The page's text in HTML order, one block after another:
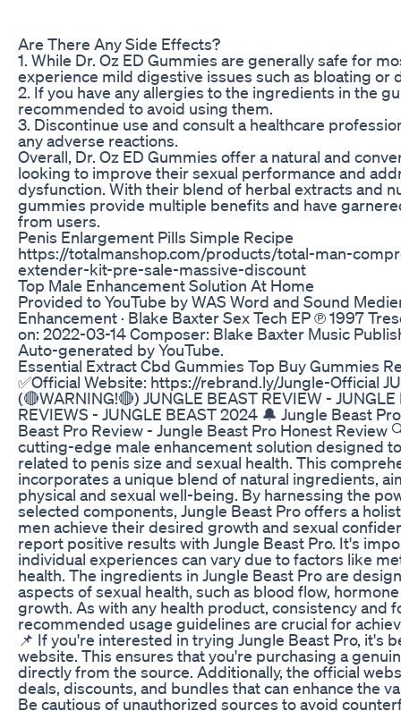
Are There Any Side Effects?
1. While Dr. Oz ED Gummies are generally safe for
experience mild digestive issues such as bloating or
2. If you have any allergies to the ingredients in the
recommended to avoid using them.
3. Discontinue use and consult a healthcare
any adverse reactions.
Overall, Dr. Oz ED Gummies offer a natural and
looking to improve their sexual performance and
dysfunction. With their blend of herbal extracts and
gummies provide multiple benefits and have
from users.
Penis Enlargement Pills Simple Recipe
https://totalmanshop.com/products/total-man-
extender-kit-pre-sale-massive-discount
Top Male Enhancement Solution At Home
Provided to YouTube by WAS Word and Sound
Enhancement · Blake Baxter Sex Tech EP ℗ 1997
on: 2022-03-14 Composer: Blake Baxter Music
Auto-generated by YouTube.
Essential Extract Cbd Gummies Top Buy Gummies
✅Official Website: https://rebrand.ly/Jungle-Official
(🔴WARNING!🔴) JUNGLE BEAST REVIEW -
REVIEWS - JUNGLE BEAST 2024 🔔 Jungle Beast
Beast Pro Review - Jungle Beast Pro Honest Review
cutting-edge male enhancement solution designed
related to penis size and sexual health. This
incorporates a unique blend of natural ingredients,
physical and sexual well-being. By harnessing the
selected components, Jungle Beast Pro offers a
men achieve their desired growth and sexual
report positive results with Jungle Beast Pro. It's
individual experiences can vary due to factors like
health. The ingredients in Jungle Beast Pro are
aspects of sexual health, such as blood flow,
growth. As with any health product, consistency and
recommended usage guidelines are crucial for
📌 If you're interested in trying Jungle Beast Pro, it's
website. This ensures that you're purchasing a
directly from the source. Additionally, the official
deals, discounts, and bundles that can enhance the
Be cautious of unauthorized sources to avoid